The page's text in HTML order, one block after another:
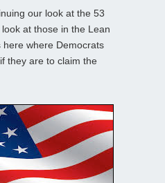
our look at the 53
at those in the Lean
here where Democrats
they are to claim the